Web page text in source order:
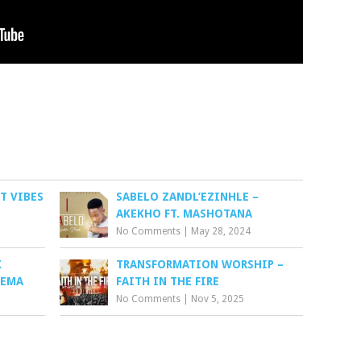
VIBES
SABELO ZANDL’EZINHLE –
AKEKHO FT. MASHOTANA
No Comments May 28, 2024
TRANSFORMATION WORSHIP –
FAITH IN THE FIRE
No Comments Nov 5, 2025